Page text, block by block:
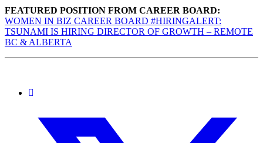
FEATURED POSITION FROM CAREER BOARD:
WOMEN IN BIZ CAREER BOARD #HIRINGALERT:
TSUNAMI IS HIRING DIRECTOR OF GROWTH – REMOTE
BC & ALBERTA